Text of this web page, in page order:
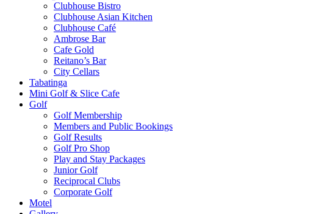
Clubhouse Bistro
Clubhouse Asian Kitchen
Clubhouse Café
Ambrose Bar
Cafe Gold
Reitano’s Bar
City Cellars
Tabatinga
Mini Golf & Slice Cafe
Golf
Golf Membership
Members and Public Bookings
Golf Results
Golf Pro Shop
Play and Stay Packages
Junior Golf
Reciprocal Clubs
Corporate Golf
Motel